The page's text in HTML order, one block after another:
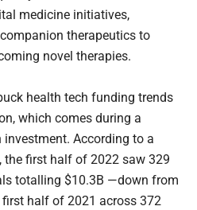
medicine initiatives,
therapeutics to
novel therapies.
health tech funding trends
which comes during a
According to a
the first half of 2022 saw 329
totalling $10.3B —down from
half of 2021 across 372